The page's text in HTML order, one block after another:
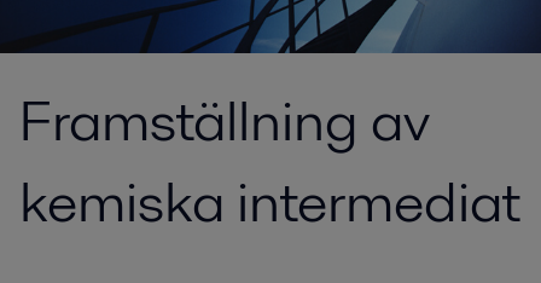
Framställning av
kemiska intermediat